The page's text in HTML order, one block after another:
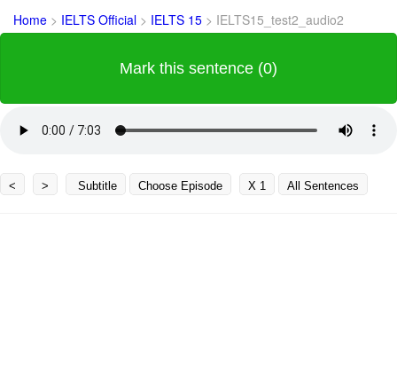
Home > IELTS Official > IELTS 15 > IELTS15_test2_audio2
Mark this sentence (0)
< > Subtitle Choose Episode X 1 All Sentences